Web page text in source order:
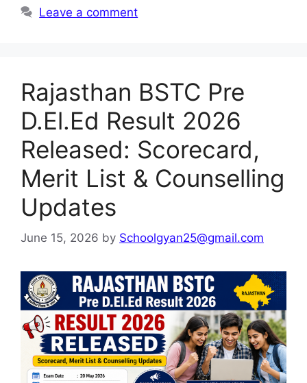
Leave a comment
Rajasthan BSTC Pre
D.El.Ed Result 2026
Released: Scorecard,
Merit List & Counselling
Updates
June 15, 2026 by Schoolgyan25@gmail.com